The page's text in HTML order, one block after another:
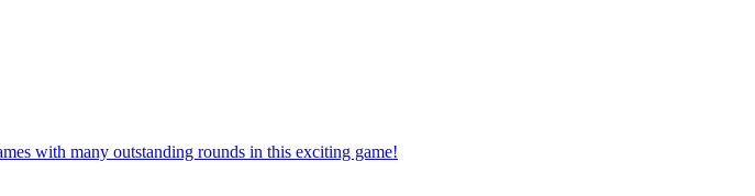
with many outstanding rounds in this exciting game!